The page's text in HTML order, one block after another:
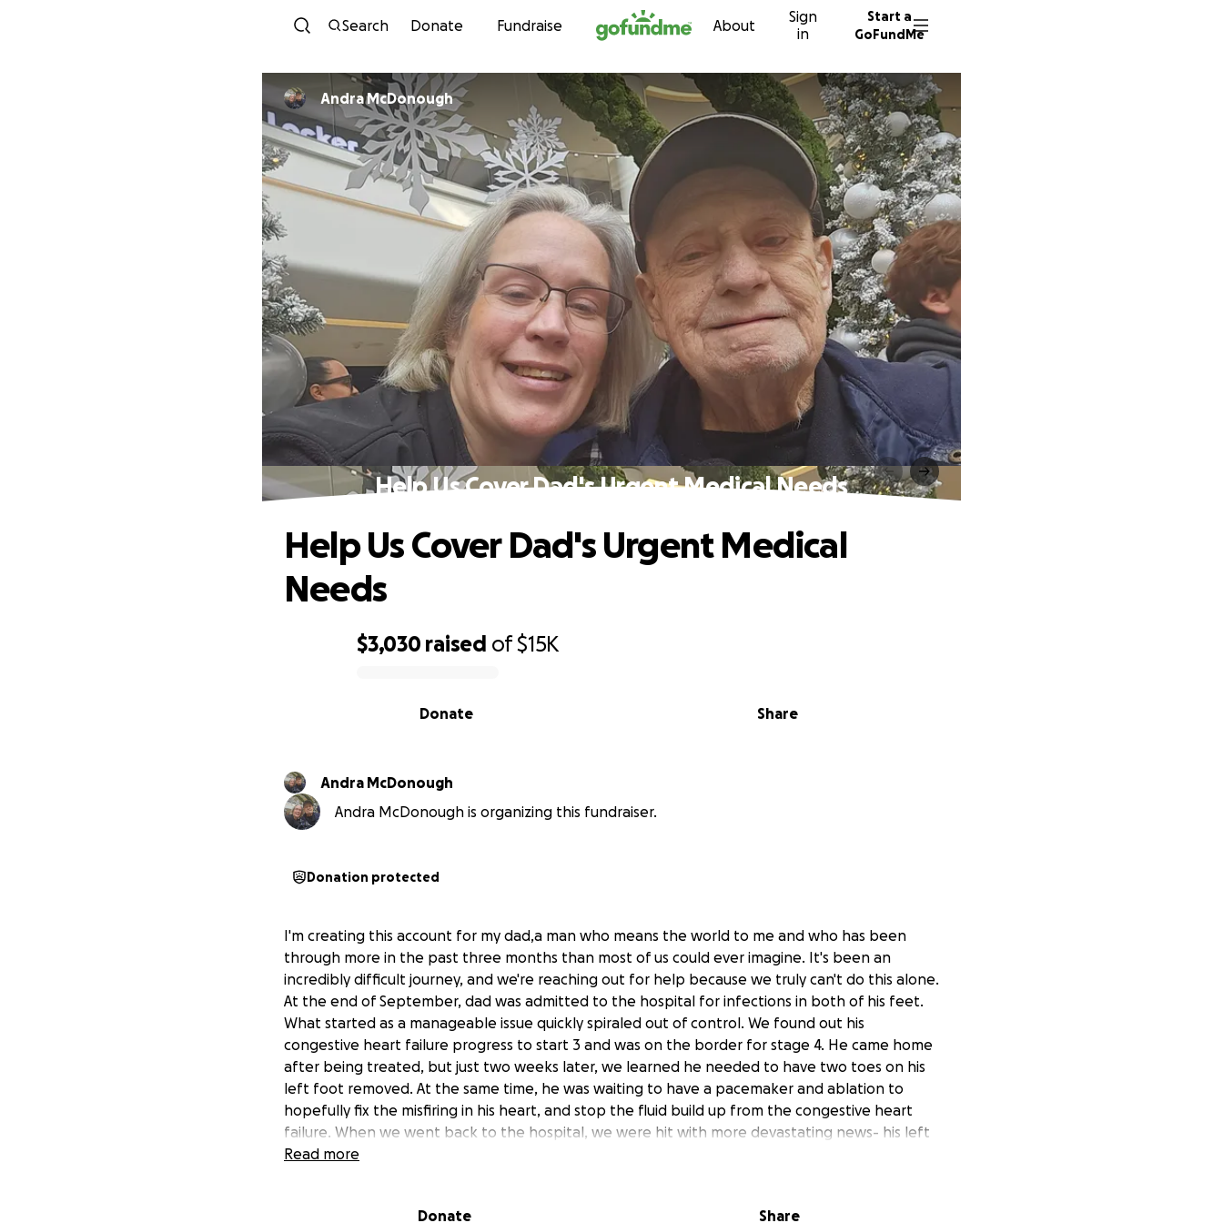
Skip to content
Search Donate Fundraise About
Sign
in
Start a
GoFundMe
Andra McDonough
Help Us Cover Dad's Urgent Medical Needs
$3,030 raised of$15K
Share
Donate
Help Us Cover Dad's Urgent Medical
Needs
Andra McDonough
Andra McDonough is organizing this fundraiser.
Donation protected
I'm creating this account for my dad,a man who means the world to me and who has been
through more in the past three months than most of us could ever imagine. It's been an
incredibly difficult journey, and we're reaching out for help because we truly can't do this alone.
At the end of September, dad was admitted to the hospital for infections in both of his feet.
What started as a manageable issue quickly spiraled out of control. We found out his
congestive heart failure progress to start 3 and was on the border for stage 4. He came home
after being treated, but just two weeks later, we learned he needed to have two toes on his
left foot removed. At the same time, he was waiting to have a pacemaker and ablation to
hopefully fix the misfiring in his heart, and stop the fluid build up from the congestive heart
failure. When we went back to the hospital, we were hit with more devastating news- his left
leg , from the hip down was calcified. The hospital had missed this earlier and while they tried
knew then that more surgeries were likely. Then came another blow: his foot wasn't healing
Read more
Donate Share